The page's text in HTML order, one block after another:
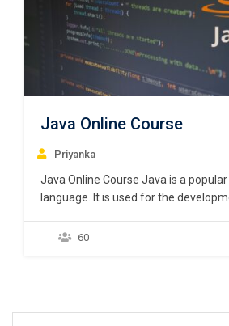
Java Online Course
Priyanka
Java Online Course Java is a
language. It is used for the
world without Java is inconceivable.
60